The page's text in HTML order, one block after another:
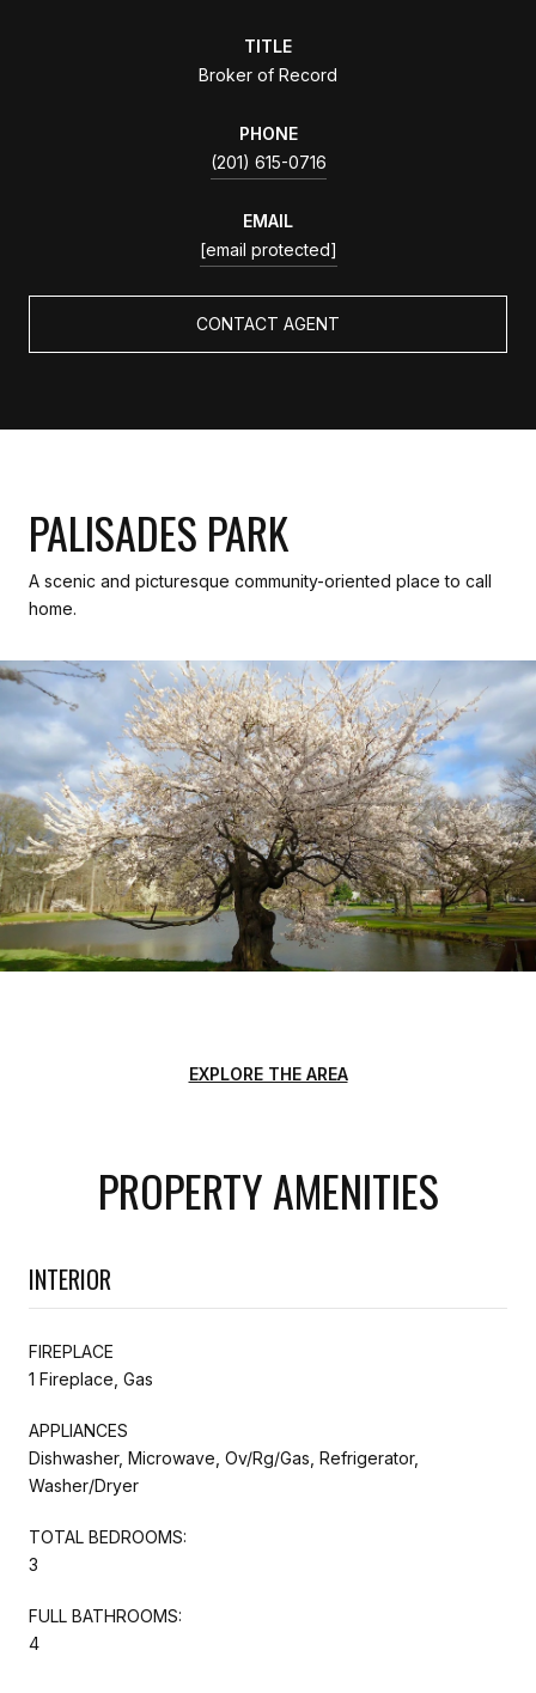
TITLE
Broker of Record
PHONE
(201) 615-0716
EMAIL
[email protected]
CONTACT AGENT
PALISADES PARK
A scenic and picturesque community-oriented place to call
home.
EXPLORE THE AREA
PROPERTY AMENITIES
INTERIOR
FIREPLACE
1 Fireplace, Gas
APPLIANCES
Dishwasher, Microwave, Ov/Rg/Gas, Refrigerator,
Washer/Dryer
TOTAL BEDROOMS:
3
FULL BATHROOMS:
4